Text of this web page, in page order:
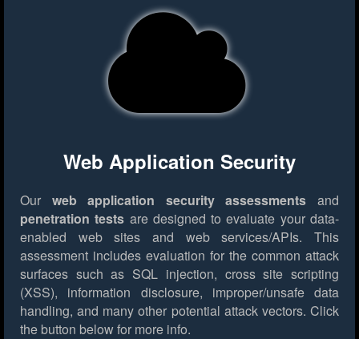
Web Application Security
Our web application security assessments and
penetration tests are designed to evaluate your data-
enabled web sites and web services/APIs. This
assessment includes evaluation for the common attack
surfaces such as SQL injection, cross site scripting
(XSS), information disclosure, improper/unsafe data
handling, and many other potential attack vectors. Click
the button below for more info.